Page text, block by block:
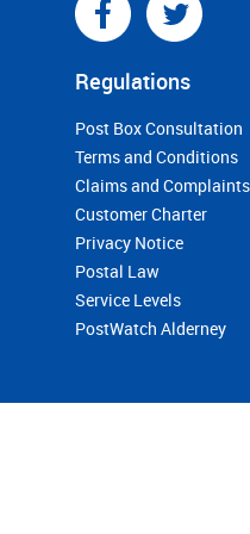
Regulations
Post Box Consultation
Terms and Conditions
Claims and
Customer Charter
Privacy Notice
Postal Law
Service Levels
PostWatch Alderney